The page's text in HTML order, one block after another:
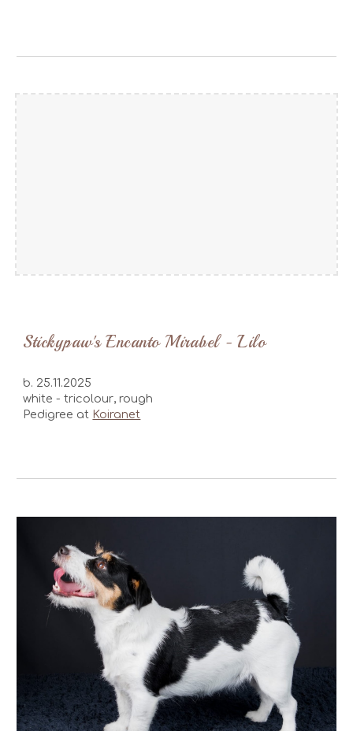
Stickypaw'sEncanto Mirabel-Lilo
b. 25.11.2025
white -tricolour, rough
Pedigree at Koiranet